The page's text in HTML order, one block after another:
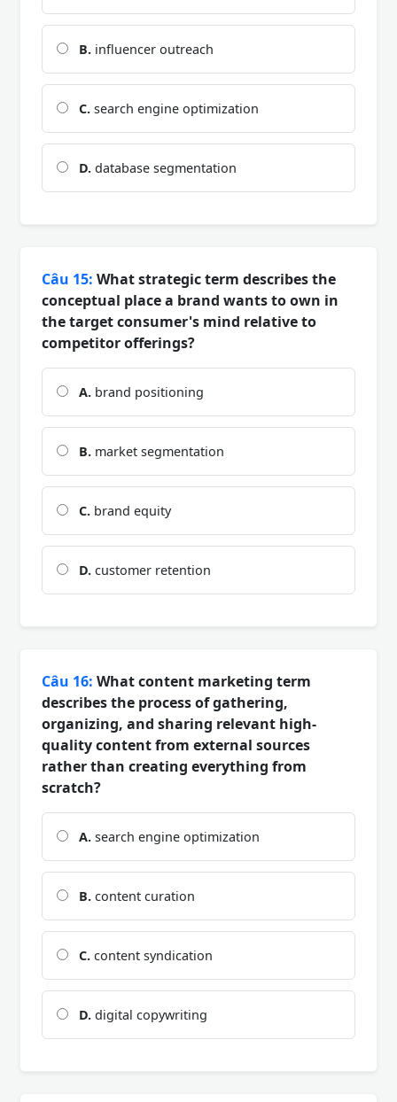
B. influencer outreach
C. search engine optimization
D. database segmentation
Câu 15: What strategic term describes the
conceptual place a brand wants to own in
the target consumer's mind relative to
competitor offerings?
A. brand positioning
B. market segmentation
C. brand equity
D. customer retention
Câu 16: What content marketing term
describes the process of gathering,
organizing, and sharing relevant high-
quality content from external sources
rather than creating everything from
scratch?
A. search engine optimization
B. content curation
C. content syndication
D. digital copywriting